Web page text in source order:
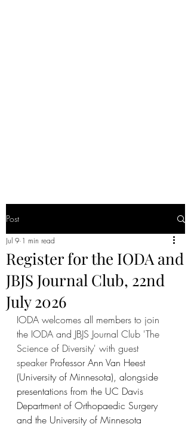
Post
Register for the IODA and
JBJS Journal Club, 22nd
July 2026
Jul 9 1 min read
IODA welcomes all members to join
the IODA and JBJS Journal Club 'The
Science of Diversity' with guest
speaker Professor Ann Van Heest
(University of Minnesota), alongside
presentations from the UC Davis
Department of Orthopaedic Surgery
and the University of Minnesota